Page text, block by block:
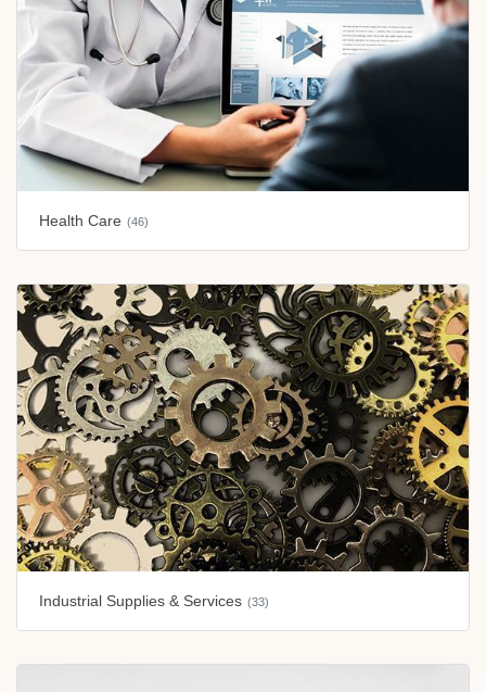
Health Care (46)
Industrial Supplies & Services (33)